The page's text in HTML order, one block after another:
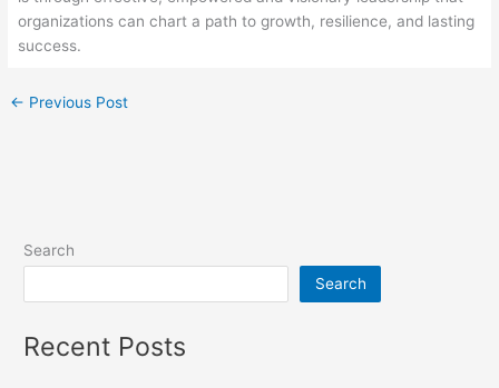
organizations can chart a path to growth, resilience, and lasting
success.
← Previous Post
Search
Search
Recent Posts